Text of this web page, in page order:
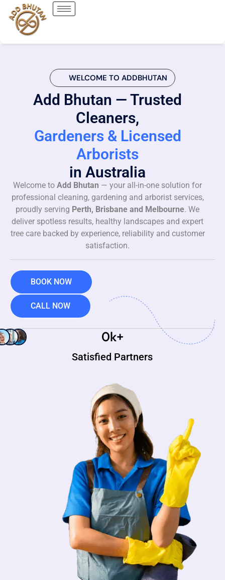
WELCOME TO ADDBHUTAN
Add Bhutan — Trusted
Cleaners,
Gardeners & Licensed
Arborists
in Australia
Welcome to Add Bhutan — your all-in-one solution for
professional cleaning, gardening and arborist services,
proudly serving Perth, Brisbane and Melbourne. We
deliver spotless results, healthy landscapes and expert
tree care backed by experience, reliability and customer
satisfaction.
BOOK NOW
CALL NOW
Satisfied Partners
0k+